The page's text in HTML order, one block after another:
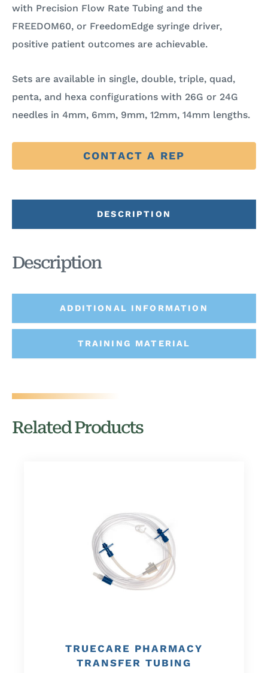
with Precision Flow Rate Tubing and the
FREEDOM60, or FreedomEdge syringe driver,
positive patient outcomes are achievable.
Sets are available in single, double, triple, quad,
penta, and hexa configurations with 26G or 24G
needles in 4mm, 6mm, 9mm, 12mm, 14mm lengths.
CONTACT A REP
DESCRIPTION
ADDITIONAL INFORMATION
TRAINING MATERIAL
Description
Related Products
TRUECARE PHARMACY
TRANSFER TUBING